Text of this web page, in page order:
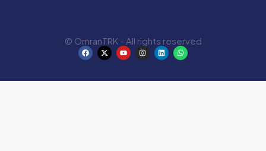
© OmranTRK - All rights reserved